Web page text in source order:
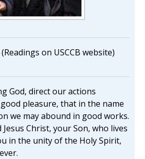
(Readings on USCCB website)
God, direct our actions
pleasure, that in the name
we may abound in good works.
Christ, your Son, who lives
in the unity of the Holy Spirit,